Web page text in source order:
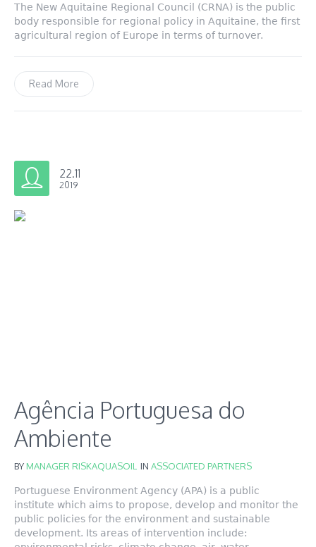
The New Aquitaine Regional Council (CRNA) is the public
body responsible for regional policy in Aquitaine, the first
agricultural region of Europe in terms of turnover.
Read More
22.11
2019
Agência Portuguesa do
Ambiente
BYMANAGER RISKAQUASOIL IN ASSOCIATED PARTNERS
Portuguese Environment Agency (APA) is a public
institute which aims to propose, develop and monitor the
public policies for the environment and sustainable
development. Its areas of intervention include: